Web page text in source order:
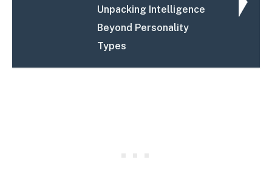
Unpacking Intelligence
Beyond Personality
Types